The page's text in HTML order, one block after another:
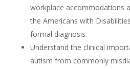
workplace accommodations
the Americans with
formal diagnosis.
Understand the clinical
autism from commonly